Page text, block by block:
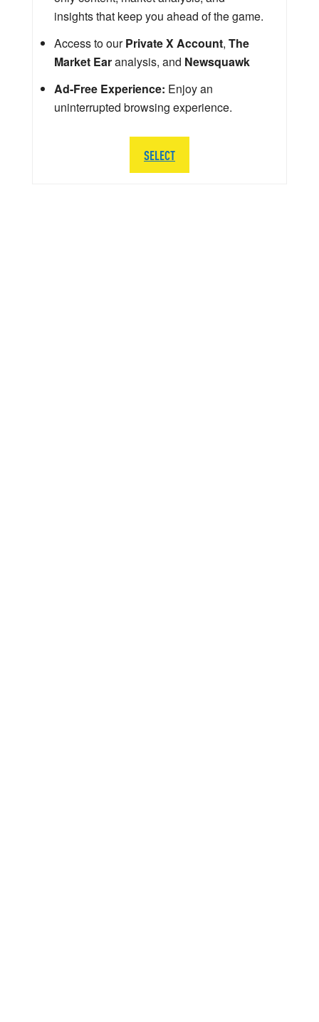
insights that keep you ahead of the game.
Access to ourPrivate X Account, The
Market Earanalysis, and Newsquawk
Ad-Free Experience: Enjoy an
uninterrupted browsing experience.
SELECT